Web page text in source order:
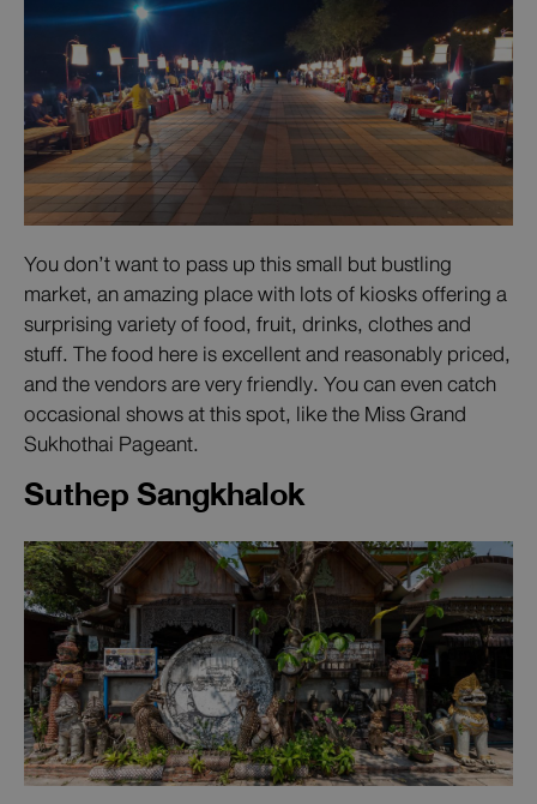
You don’t want to pass up this small but bustling
market, an amazing place with lots of kiosks offering a
surprising variety of food, fruit, drinks, clothes and
stuff. The food here is excellent and reasonably priced,
and the vendors are very friendly. You can even catch
occasional shows at this spot, like the Miss Grand
Sukhothai Pageant.
Suthep Sangkhalok